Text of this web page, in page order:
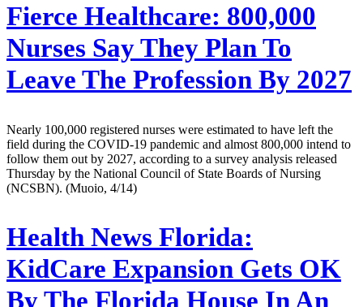
Fierce Healthcare: 800,000
Nurses Say They Plan To
Leave The Profession By 2027
Nearly 100,000 registered nurses were estimated to have left the
field during the COVID-19 pandemic and almost 800,000 intend to
follow them out by 2027, according to a survey analysis released
Thursday by the National Council of State Boards of Nursing
(NCSBN). (Muoio, 4/14)
Health News Florida:
KidCare Expansion Gets OK
By The Florida House In An